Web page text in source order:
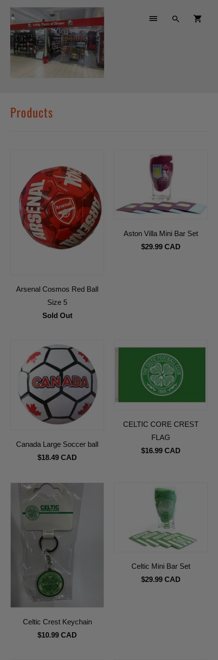
Products
Arsenal Cosmos Red Ball
Size 5
Sold Out
Aston Villa Mini Bar Set
$29.99 CAD
Canada Large Soccer ball
$18.49 CAD
CELTIC CORE CREST
FLAG
$16.99 CAD
Celtic Crest Keychain
$10.99 CAD
Celtic Mini Bar Set
$29.99 CAD